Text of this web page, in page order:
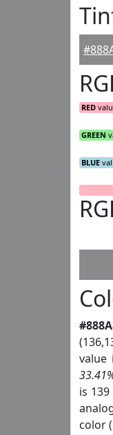
RED
GREEN
BLUE
value
is
color